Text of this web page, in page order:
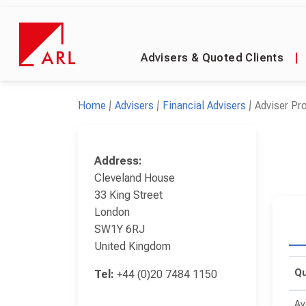
Advisers & Quoted Clients
Home Advisers Financial Advisers Adviser
Address:
Cleveland House
33 King Street
London
SW1Y 6RJ
United Kingdom
Tel: +44 (0)20 7484 1150